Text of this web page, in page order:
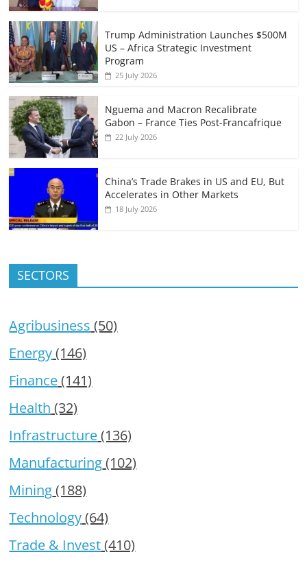
Trump Administration Launches $500M
US – Africa Strategic Investment
Program
25 July 2026
Nguema and Macron Recalibrate
Gabon – France Ties Post-Francafrique
22 July 2026
China’s Trade Brakes in US and EU, But
Accelerates in Other Markets
18 July 2026
SECTORS
Agribusiness (50)
Energy(146)
Finance(141)
Health (32)
Infrastructure(136)
Manufacturing(102)
Mining(188)
Technology(64)
Trade & Invest(410)